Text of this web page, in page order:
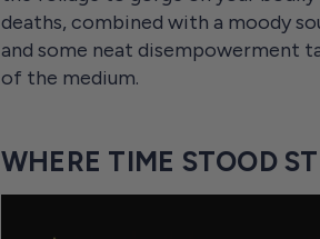
deaths, combined with a moody
and some neat disempowerment
of the medium.
WHERE TIME STOOD